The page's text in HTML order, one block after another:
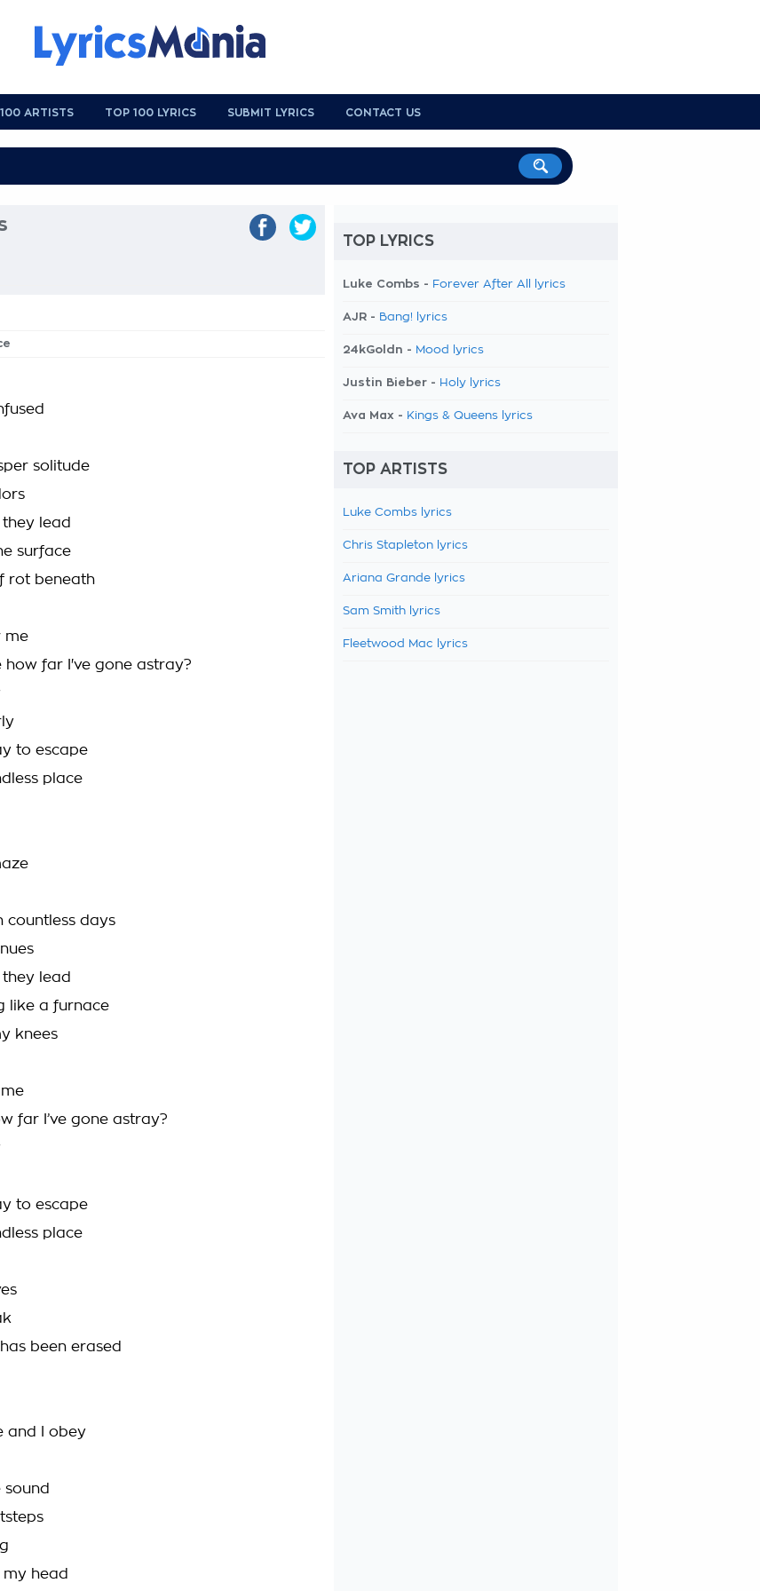
ARTISTS TOP 100 LYRICS SUBMIT LYRICS CONTACT US
solitude
lead
surface
rot beneath
me
how far I've gone astray?
to escape
place
countless days
lead
like a furnace
knees
far I’ve gone astray?
to escape
place
been erased
and I obey
sound
my head
TOP LYRICS
Luke Combs - Forever After All lyrics
AJR - Bang! lyrics
24kGoldn - Mood lyrics
Justin Bieber - Holy lyrics
Ava Max - Kings & Queens lyrics
TOP ARTISTS
Luke Combs lyrics
Chris Stapleton lyrics
Ariana Grande lyrics
Sam Smith lyrics
Fleetwood Mac lyrics